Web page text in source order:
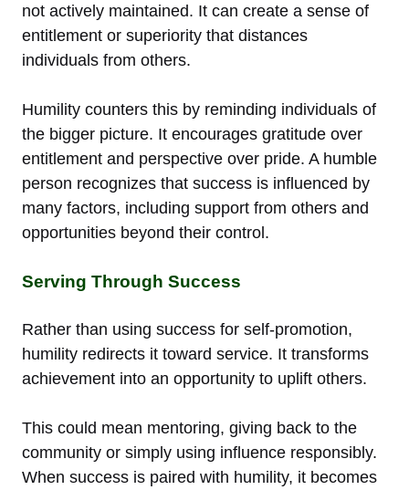
not actively maintained. It can create a sense of
entitlement or superiority that distances
individuals from others.
Humility counters this by reminding individuals of
the bigger picture. It encourages gratitude over
entitlement and perspective over pride. A humble
person recognizes that success is influenced by
many factors, including support from others and
opportunities beyond their control.
Serving Through Success
Rather than using success for self-promotion,
humility redirects it toward service. It transforms
achievement into an opportunity to uplift others.
This could mean mentoring, giving back to the
community or simply using influence responsibly.
When success is paired with humility, it becomes